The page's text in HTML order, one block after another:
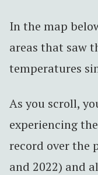
In the map
areas that saw
temperatures
As you scroll,
experiencing
record over the
and 2022) and